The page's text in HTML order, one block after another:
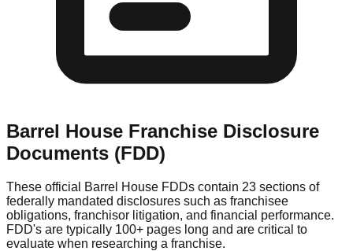
Barrel House Franchise Disclosure
Documents (FDD)
These official Barrel House FDDs contain 23 sections of
federally mandated disclosures such as franchisee
obligations, franchisor litigation, and financial performance.
FDD's are typically 100+ pages long and are critical to
evaluate when researching a franchise.